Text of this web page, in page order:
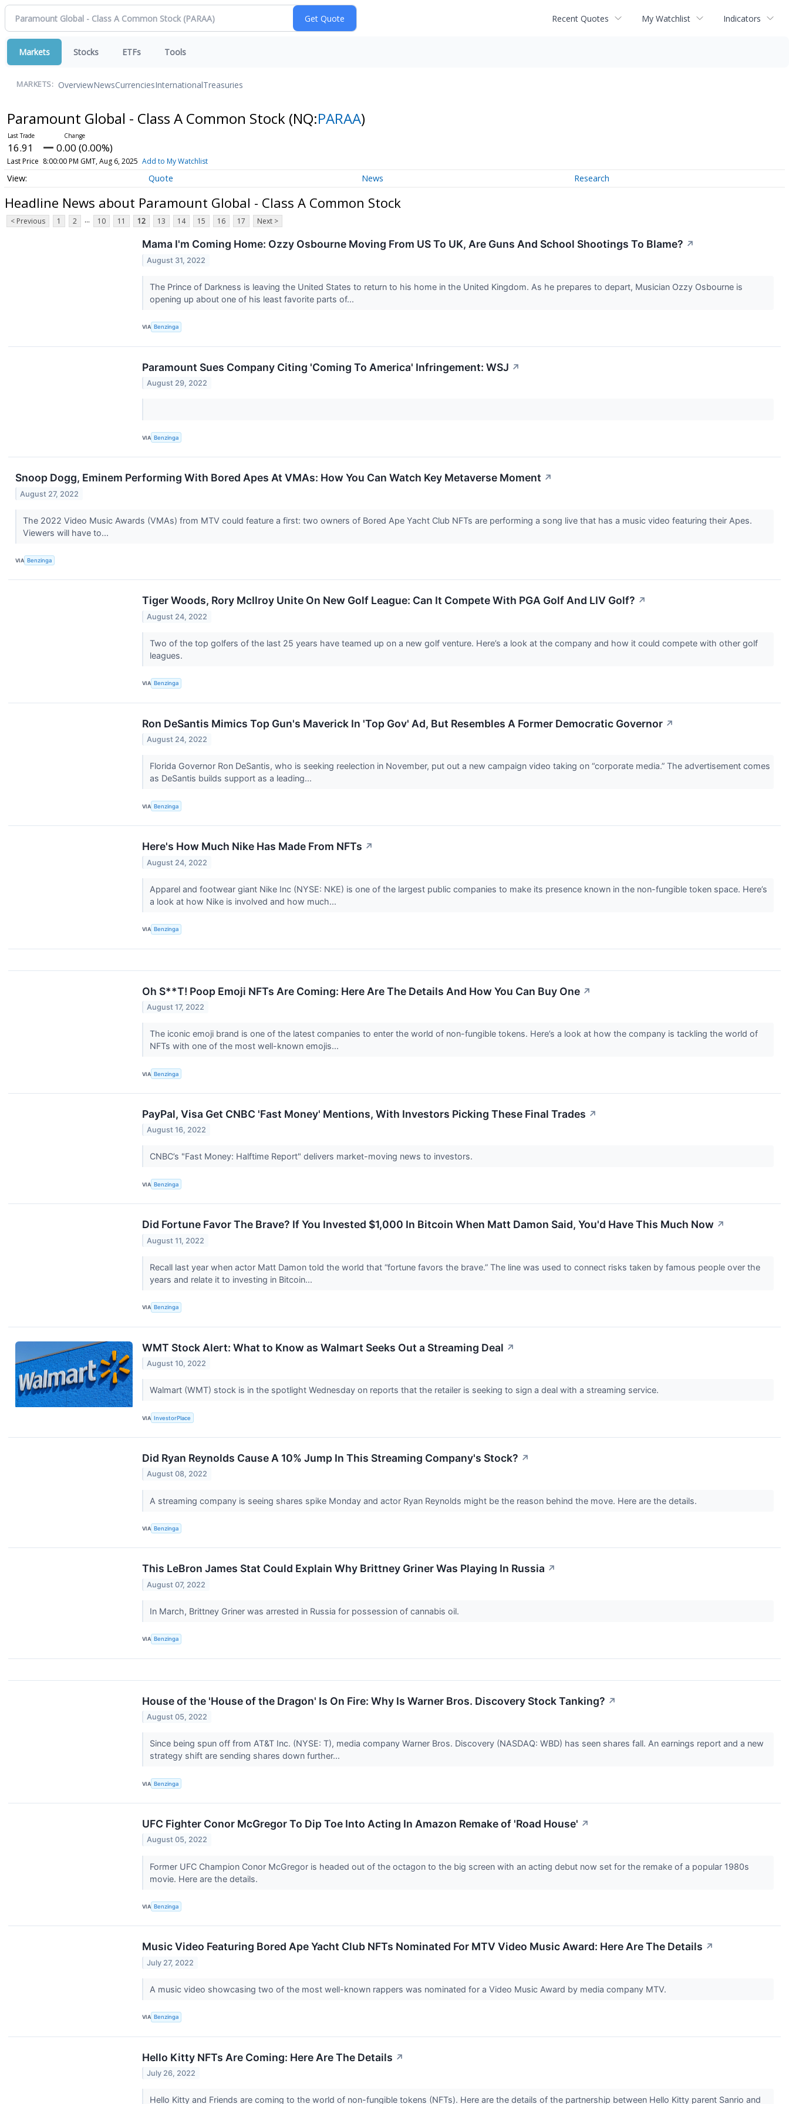
Recent Quotes My Watchlist Indicators
Markets Stocks ETFs Tools
MARKETS: OverviewNewsCurrenciesInternationalTreasuries
Paramount Global - Class A Common Stock (NQ:PARAA)
16.91 0.00 (0.00%)
Last Price 8:00:00 PM GMT, Aug 6, 2025 Add to My Watchlist
Quote News Research
Headline News about Paramount Global - Class A Common Stock
< Previous 1 2 ... 10 11 12 13 14 15 16 17 Next >
Mama I'm Coming Home: Ozzy Osbourne Moving From US To UK, Are Guns And School Shootings To Blame? ↗
August 31, 2022
The Prince of Darkness is leaving the United States to return to his home in the United Kingdom. As he prepares to depart, Musician Ozzy Osbourne is
opening up about one of his least favorite parts of...
VIA Benzinga
Paramount Sues Company Citing 'Coming To America' Infringement: WSJ ↗
August 29, 2022
VIA Benzinga
Snoop Dogg, Eminem Performing With Bored Apes At VMAs: How You Can Watch Key Metaverse Moment ↗
August 27, 2022
The 2022 Video Music Awards (VMAs) from MTV could feature a first: two owners of Bored Ape Yacht Club NFTs are performing a song live that has a music video featuring their Apes.
Viewers will have to...
VIA Benzinga
Tiger Woods, Rory McIlroy Unite On New Golf League: Can It Compete With PGA Golf And LIV Golf? ↗
August 24, 2022
Two of the top golfers of the last 25 years have teamed up on a new golf venture. Here’s a look at the company and how it could compete with other golf
leagues.
VIA Benzinga
Ron DeSantis Mimics Top Gun's Maverick In 'Top Gov' Ad, But Resembles A Former Democratic Governor ↗
August 24, 2022
Florida Governor Ron DeSantis, who is seeking reelection in November, put out a new campaign video taking on “corporate media.” The advertisement comes
as DeSantis builds support as a leading...
VIA Benzinga
Here's How Much Nike Has Made From NFTs ↗
August 24, 2022
Apparel and footwear giant Nike Inc (NYSE: NKE) is one of the largest public companies to make its presence known in the non-fungible token space. Here’s
a look at how Nike is involved and how much...
VIA Benzinga
Oh S**T! Poop Emoji NFTs Are Coming: Here Are The Details And How You Can Buy One ↗
August 17, 2022
The iconic emoji brand is one of the latest companies to enter the world of non-fungible tokens. Here’s a look at how the company is tackling the world of
NFTs with one of the most well-known emojis...
VIA Benzinga
PayPal, Visa Get CNBC 'Fast Money' Mentions, With Investors Picking These Final Trades ↗
August 16, 2022
CNBC’s "Fast Money: Halftime Report" delivers market-moving news to investors.
VIA Benzinga
Did Fortune Favor The Brave? If You Invested $1,000 In Bitcoin When Matt Damon Said, You'd Have This Much Now ↗
August 11, 2022
Recall last year when actor Matt Damon told the world that “fortune favors the brave.” The line was used to connect risks taken by famous people over the
years and relate it to investing in Bitcoin...
VIA Benzinga
WMT Stock Alert: What to Know as Walmart Seeks Out a Streaming Deal ↗
August 10, 2022
Walmart (WMT) stock is in the spotlight Wednesday on reports that the retailer is seeking to sign a deal with a streaming service.
VIA InvestorPlace
Did Ryan Reynolds Cause A 10% Jump In This Streaming Company's Stock? ↗
August 08, 2022
A streaming company is seeing shares spike Monday and actor Ryan Reynolds might be the reason behind the move. Here are the details.
VIA Benzinga
This LeBron James Stat Could Explain Why Brittney Griner Was Playing In Russia ↗
August 07, 2022
In March, Brittney Griner was arrested in Russia for possession of cannabis oil.
VIA Benzinga
House of the 'House of the Dragon' Is On Fire: Why Is Warner Bros. Discovery Stock Tanking? ↗
August 05, 2022
Since being spun off from AT&T Inc. (NYSE: T), media company Warner Bros. Discovery (NASDAQ: WBD) has seen shares fall. An earnings report and a new
strategy shift are sending shares down further...
VIA Benzinga
UFC Fighter Conor McGregor To Dip Toe Into Acting In Amazon Remake of 'Road House' ↗
August 05, 2022
Former UFC Champion Conor McGregor is headed out of the octagon to the big screen with an acting debut now set for the remake of a popular 1980s
movie. Here are the details.
VIA Benzinga
Music Video Featuring Bored Ape Yacht Club NFTs Nominated For MTV Video Music Award: Here Are The Details ↗
July 27, 2022
A music video showcasing two of the most well-known rappers was nominated for a Video Music Award by media company MTV.
VIA Benzinga
Hello Kitty NFTs Are Coming: Here Are The Details ↗
July 26, 2022
Hello Kitty and Friends are coming to the world of non-fungible tokens (NFTs). Here are the details of the partnership between Hello Kitty parent Sanrio and